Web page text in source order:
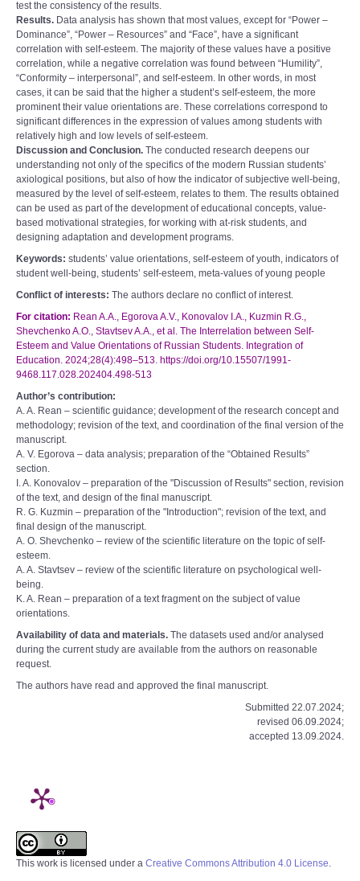
test the consistency of the results.
Results. Data analysis has shown that most values, except for “Power –
Dominance”, “Power – Resources” and “Face”, have a significant
correlation with self-esteem. The majority of these values have a positive
correlation, while a negative correlation was found between “Humility”,
“Conformity – interpersonal”, and self-esteem. In other words, in most
cases, it can be said that the higher a student’s self-esteem, the more
prominent their value orientations are. These correlations correspond to
significant differences in the expression of values among students with
relatively high and low levels of self-esteem.
Discussion and Conclusion. The conducted research deepens our
understanding not only of the specifics of the modern Russian students’
axiological positions, but also of how the indicator of subjective well-being,
measured by the level of self-esteem, relates to them. The results obtained
can be used as part of the development of educational concepts, value-
based motivational strategies, for working with at-risk students, and
designing adaptation and development programs.
Keywords: students’ value orientations, self-esteem of youth, indicators of
student well-being, students’ self-esteem, meta-values of young people
Conflict of interests: The authors declare no conflict of interest.
For citation: Rean A.A., Egorova A.V., Konovalov I.A., Kuzmin R.G.,
Shevchenko A.O., Stavtsev A.A., et al. The Interrelation between Self-
Esteem and Value Orientations of Russian Students. Integration of
Education. 2024;28(4):498–513. https://doi.org/10.15507/1991-
9468.117.028.202404.498-513
Author’s contribution:
A. A. Rean – scientific guidance; development of the research concept and
methodology; revision of the text, and coordination of the final version of the
manuscript.
A. V. Egorova – data analysis; preparation of the “Obtained Results”
section.
I. A. Konovalov – preparation of the "Discussion of Results" section, revision
of the text, and design of the final manuscript.
R. G. Kuzmin – preparation of the "Introduction"; revision of the text, and
final design of the manuscript.
A. O. Shevchenko – review of the scientific literature on the topic of self-
esteem.
A. A. Stavtsev – review of the scientific literature on psychological well-
being.
K. A. Rean – preparation of a text fragment on the subject of value
orientations.
Availability of data and materials. The datasets used and/or analysed
during the current study are available from the authors on reasonable
request.
The authors have read and approved the final manuscript.
Submitted 22.07.2024;
revised 06.09.2024;
accepted 13.09.2024.
This work is licensed under a Creative Commons Attribution 4.0 License.